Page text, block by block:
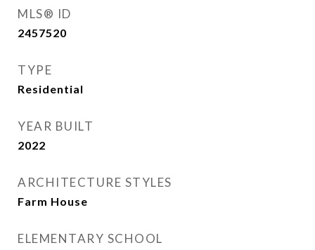
MLS® ID
2457520
TYPE
Residential
YEAR BUILT
2022
ARCHITECTURE STYLES
Farm House
ELEMENTARY SCHOOL